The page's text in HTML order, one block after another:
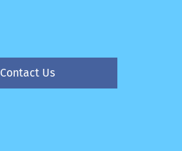
Contact Us